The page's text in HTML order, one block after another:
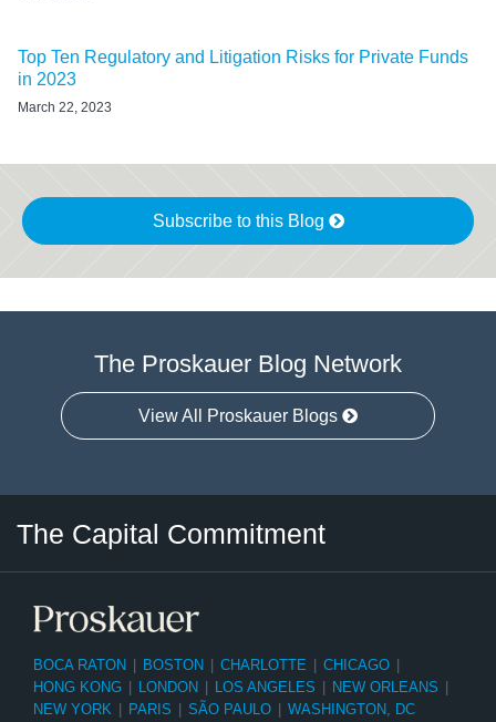
Top Ten Regulatory and Litigation Risks for Private Funds
in 2023
March 22, 2023
Subscribe to this Blog
The Proskauer Blog Network
View All Proskauer Blogs
The Capital Commitment
BOCA RATON BOSTON CHARLOTTE CHICAGO
HONG KONG
LONDON LOS ANGELES NEW ORLEANS
NEW YORK
PARIS SÃO PAULO WASHINGTON, DC
Category
Month